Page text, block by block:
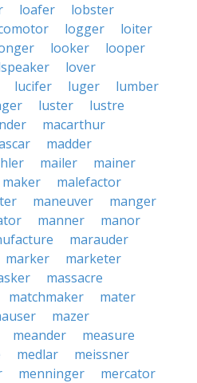
loafer
lobster
logger
loiter
looker
looper
lover
lucifer luger
lumber
luster
lustre
macarthur
madder
mailer
mainer
maker
malefactor
maneuver
manger
manner
manor
marauder
marker
marketer
massacre
matchmaker
mater
mazer
meander
measure
medlar
meissner
menninger
mercator